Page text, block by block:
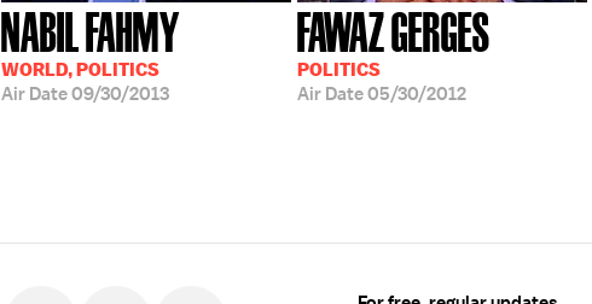
NABIL FAHMY
WORLD, POLITICS
Air Date09/30/2013
FAWAZ GERGES
POLITICS
Air Date05/30/2012